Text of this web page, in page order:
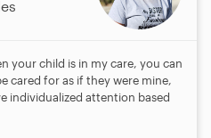
your child is in my care, you can
cared for as if they were mine,
individualized attention based